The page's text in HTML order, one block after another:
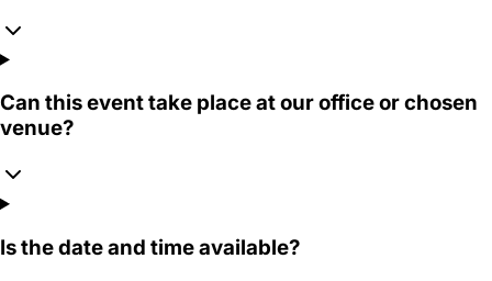
Can this event take place at our office or chosen
venue?
Is the date and time available?